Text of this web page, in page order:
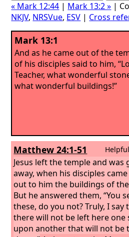
« Mark 12:44 | Mark 13:2 » |
NKJV, NRSVue, ESV | Cross
Mark 13:1
And as he came out of the
of his disciples said to him,
Teacher, what wonderful
what wonderful buildings!”
Matthew 24:1-51
Jesus left the temple and was
away, when his disciples
out to him the buildings of
But he answered them, “You
these, do you not? Truly, I say
there will not be left here one
upon another that will not be